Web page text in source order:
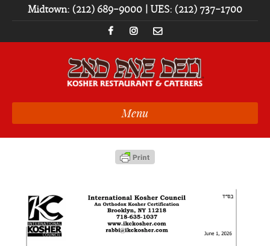
Midtown: (212) 689-9000 | UES: (212) 737-1700
Menu